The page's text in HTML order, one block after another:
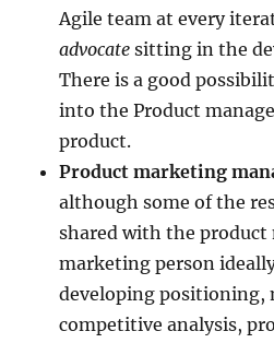
Agile team at every
advocate sitting in the
There is a good
into the Product
product.
Product marketing
although some of the
shared with the product
marketing person
developing positioning,
competitive analysis,